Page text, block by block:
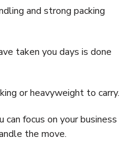
and strong packing
taken you days is done
or heavyweight to carry.
can focus on your business
the move.